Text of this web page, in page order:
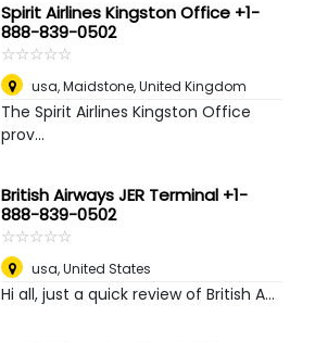
Spirit Airlines Kingston Office +1-
888-839-0502
☆☆☆☆☆
★★★★★
usa,Maidstone, United Kingdom
The Spirit Airlines Kingston Office
prov...
British Airways JER Terminal +1-
888-839-0502
☆☆☆☆☆
★★★★★
usa,United States
Hi all, just a quick review of British A...